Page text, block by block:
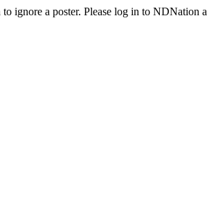
ignore a poster. Please log in to NDNation